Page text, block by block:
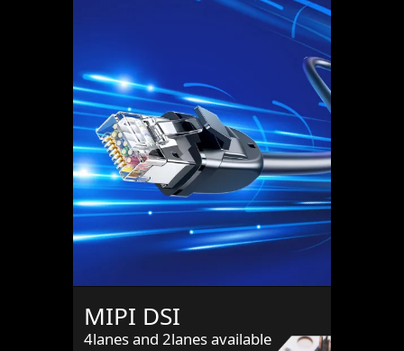
MIPI DSI
4lanes and 2lanes available